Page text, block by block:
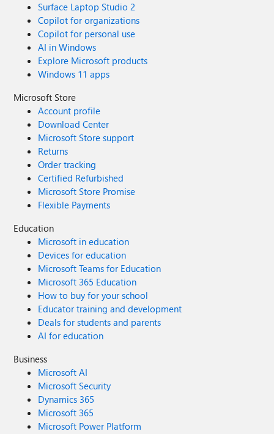
Surface Laptop Studio 2
Copilot for organizations
Copilot for personal use
AI in Windows
Explore Microsoft products
Windows 11 apps
Microsoft Store
Account profile
Download Center
Microsoft Store support
Returns
Order tracking
Certified Refurbished
Microsoft Store Promise
Flexible Payments
Education
Microsoft in education
Devices for education
Microsoft Teams for Education
Microsoft 365 Education
How to buy for your school
Educator training and development
Deals for students and parents
AI for education
Business
Microsoft AI
Microsoft Security
Dynamics 365
Microsoft 365
Microsoft Power Platform